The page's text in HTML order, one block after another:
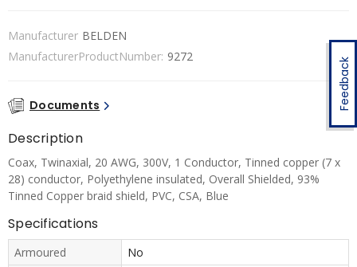
Feedback
Manufacturer BELDEN
ManufacturerProductNumber: 9272
Documents
Description
Coax, Twinaxial, 20 AWG, 300V, 1 Conductor, Tinned copper (7 x
28) conductor, Polyethylene insulated, Overall Shielded, 93%
Tinned Copper braid shield, PVC, CSA, Blue
Specifications
Armoured
No